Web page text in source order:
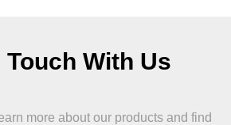
Touch With Us
more about our products and find